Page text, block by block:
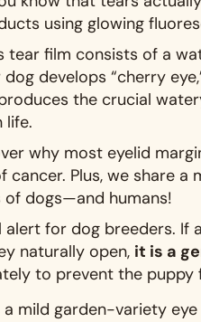
using glowing
tear film consists of a
develops “cherry
the crucial
life.
why most eyelid
cancer. Plus, we share
of dogs—and humans!
for dog breeders. If
naturally open, it is a
to prevent the
a mild garden-variety